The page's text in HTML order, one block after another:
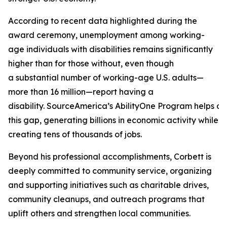
According to recent data highlighted during the
award ceremony, unemployment among working-
age individuals with disabilities remains significantly
higher than for those without, even though
a substantial number of working-age U.S. adults—
more than 16 million—report having a
disability. SourceAmerica’s AbilityOne Program helps
this gap, generating billions in economic activity while
creating tens of thousands of jobs.
Beyond his professional accomplishments, Corbett is
deeply committed to community service, organizing
and supporting initiatives such as charitable drives,
community cleanups, and outreach programs that
uplift others and strengthen local communities.